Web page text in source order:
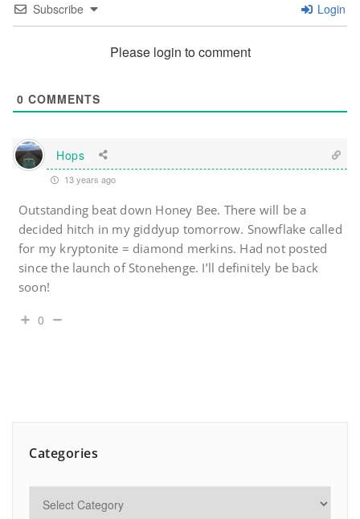
Subscribe Login
Please login to comment
0 COMMENTS
Hops
13 years ago
Outstanding beat down Honey Bee. There will be a
decided hitch in my giddyup tomorrow. Snowflake called
for my kryptonite = diamond merkins. Had not posted
since the launch of Stonehenge. I’ll definitely be back
soon!
0
Categories